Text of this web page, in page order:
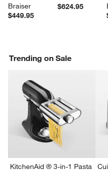
window)
Braiser
$449.95
$624.95
Trending on Sale
KitchenAid ® 3-in-1 Pasta